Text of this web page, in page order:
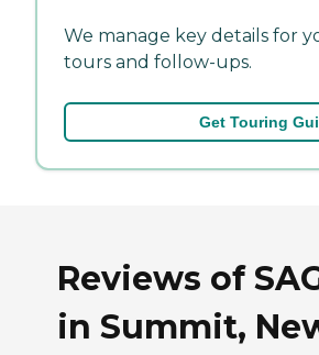
We manage key details for
tours and follow-ups.
Get Touring
Reviews of
in Summit,